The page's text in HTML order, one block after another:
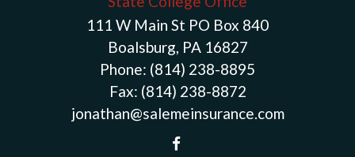
111 W Main St PO Box 840
Boalsburg, PA 16827
Phone: (814) 238-8895
Fax: (814) 238-8872
jonathan@salemeinsurance.com